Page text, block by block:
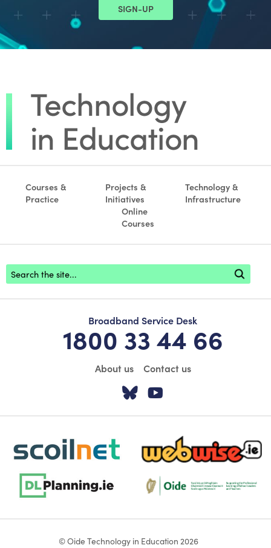
SIGN-UP
Courses &
Practice
Projects &
Initiatives
Technology &
Infrastructure
Online
Courses
Footer search
Broadband Service Desk
1800 33 44 66
About us Contact us
Visit our Twitter
scoilnet-footer-logo3 webwise-logo-sticky
dlplanning-footer-logo-5 Oide_Mark_Std_Colour[1]
© Oide Technology in Education 2026